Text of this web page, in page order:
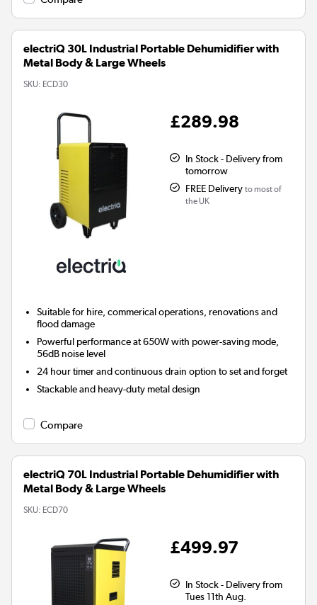
electriQ 30L Industrial Portable Dehumidifier with
Metal Body & Large Wheels
SKU: ECD30
£289.98
In Stock - Delivery from
tomorrow
FREE Delivery to most of
the UK
Suitable for hire, commerical operations, renovations and
flood damage
Powerful performance at 650W with power-saving mode,
56dB noise level
24 hour timer and continuous drain option to set and forget
Stackable and heavy-duty metal design
Compare
electriQ 70L Industrial Portable Dehumidifier with
Metal Body & Large Wheels
SKU: ECD70
£499.97
In Stock - Delivery from
Tues 11th Aug.